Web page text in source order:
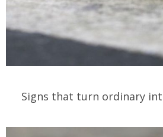
Signs that turn ordinary